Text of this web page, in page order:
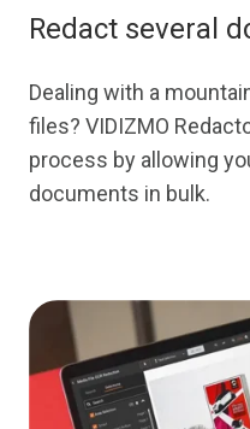
Redact several
Dealing with a
files? VIDIZMO
process by allowing
documents in bulk.